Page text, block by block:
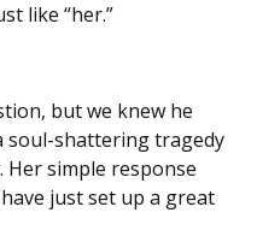
like “her.”
but we knew he
soul-shattering tragedy
simple response
just set up a great